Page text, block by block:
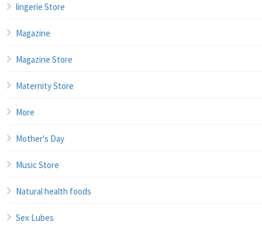
lingerie Store
Magazine
Magazine Store
Maternity Store
More
Mother's Day
Music Store
Natural health foods
Sex Lubes